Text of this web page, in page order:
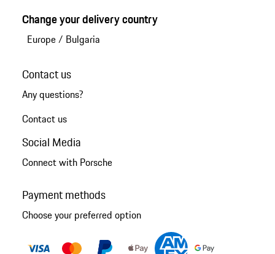
Change your delivery country
Europe/ Bulgaria
Contact us
Any questions?
Contact us
Social Media
Connect with Porsche
Payment methods
Choose your preferred option